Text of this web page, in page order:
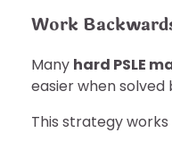
Work
Many hard PSLE
easier when solved
This strategy